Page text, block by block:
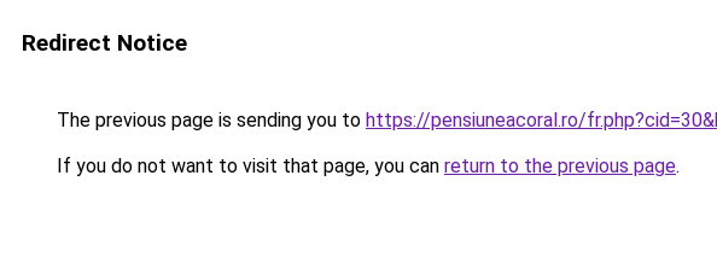
Redirect Notice
The previous page is sending you to https://pensiuneacoral.ro/
If you do not want to visit that page, you can return to the previous page.